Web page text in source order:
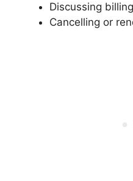
Discussing
Cancelling or